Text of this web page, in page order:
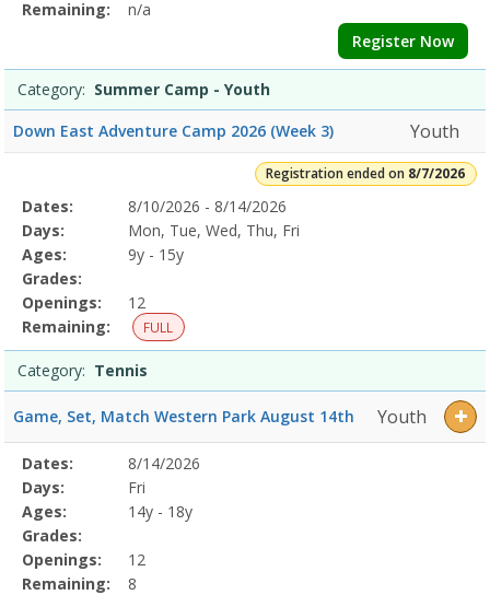
Remaining:
n/a
Register Now
Category: Summer Camp - Youth
Down East Adventure Camp 2026 (Week 3)
Youth
Registration ended on 8/7/2026
Selected
Program
Details
Date
Day
Age
Grade
Openings
Remaining
Action
Dates:
8/10/2026 - 8/14/2026
Days:
Mon, Tue, Wed, Thu, Fri
Ages:
9y - 15y
Grades:
Openings:
12
Remaining:
FULL
Category: Tennis
Game, Set, Match Western Park August 14th Youth
Selected
Program
Details
Date
Day
Age
Grade
Openings
Remaining
Action
Dates:
8/14/2026
Days:
Fri
Ages:
14y - 18y
Grades:
Openings:
12
Remaining:
8